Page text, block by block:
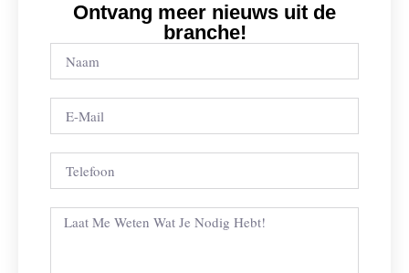
Ontvang meer nieuws uit de
branche!